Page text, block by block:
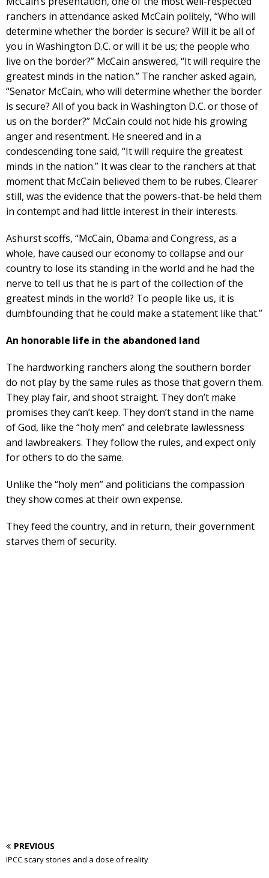
ranchers in attendance asked McCain politely, “Who will
determine whether the border is secure? Will it be all of
you in Washington D.C. or will it be us; the people who
live on the border?” McCain answered, “It will require the
greatest minds in the nation.” The rancher asked again,
“Senator McCain, who will determine whether the border
is secure? All of you back in Washington D.C. or those of
us on the border?” McCain could not hide his growing
anger and resentment. He sneered and in a
condescending tone said, “It will require the greatest
minds in the nation.” It was clear to the ranchers at that
moment that McCain believed them to be rubes. Clearer
still, was the evidence that the powers-that-be held them
in contempt and had little interest in their interests.
Ashurst scoffs, “McCain, Obama and Congress, as a
whole, have caused our economy to collapse and our
country to lose its standing in the world and he had the
nerve to tell us that he is part of the collection of the
greatest minds in the world? To people like us, it is
dumbfounding that he could make a statement like that.”
An honorable life in the abandoned land
The hardworking ranchers along the southern border
do not play by the same rules as those that govern them.
They play fair, and shoot straight. They don’t make
promises they can’t keep. They don’t stand in the name
of God, like the “holy men” and celebrate lawlessness
and lawbreakers. They follow the rules, and expect only
for others to do the same.
Unlike the “holy men” and politicians the compassion
they show comes at their own expense.
They feed the country, and in return, their government
starves them of security.
PREVIOUS
IPCC scary stories and a dose of reality